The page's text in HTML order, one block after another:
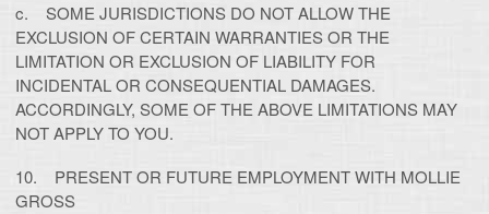
c. SOME JURISDICTIONS DO NOT ALLOW THE
EXCLUSION OF CERTAIN WARRANTIES OR THE
LIMITATION OR EXCLUSION OF LIABILITY FOR
INCIDENTAL OR CONSEQUENTIAL DAMAGES.
ACCORDINGLY, SOME OF THE ABOVE LIMITATIONS MAY
NOT APPLY TO YOU.
10. PRESENT OR FUTURE EMPLOYMENT WITH MOLLIE
GROSS